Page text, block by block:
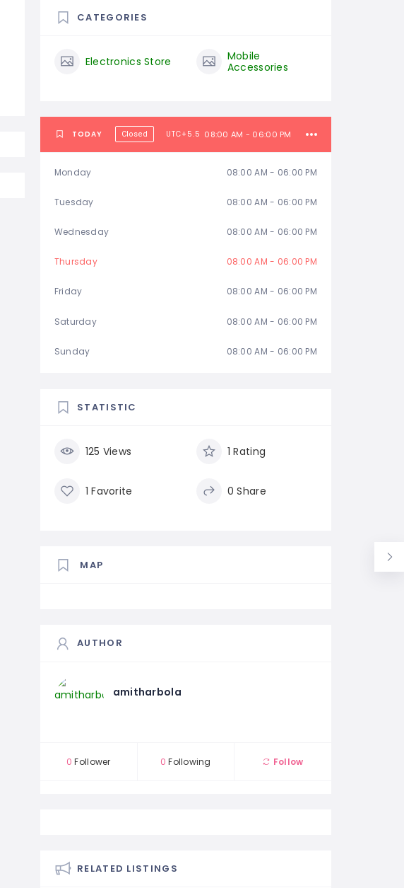
CATEGORIES
Electronics Store
Mobile
Accessories
TODAY Closed UTC+5.5 08:00 AM - 06:00 PM
Monday 08:00 AM - 06:00 PM
Tuesday 08:00 AM - 06:00 PM
Wednesday 08:00 AM - 06:00 PM
Thursday 08:00 AM - 06:00 PM
Friday 08:00 AM - 06:00 PM
Saturday 08:00 AM - 06:00 PM
Sunday 08:00 AM - 06:00 PM
STATISTIC
125 Views 1 Rating
1 Favorite 0 Share
MAP
AUTHOR
amitharbola
0 Follower 0 Following Follow
RELATED LISTINGS